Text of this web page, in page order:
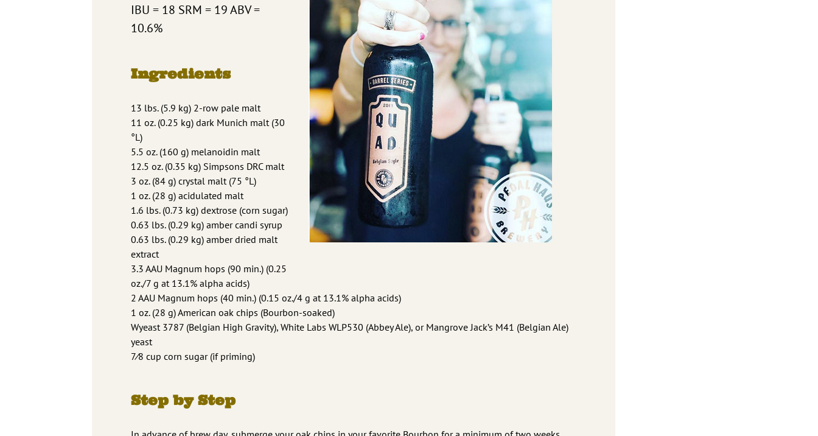
IBU = 18 SRM = 19 ABV =
10.6%
Ingredients
13 lbs. (5.9 kg) 2-row pale malt
11 oz. (0.25 kg) dark Munich malt (30
°L)
5.5 oz. (160 g) melanoidin malt
12.5 oz. (0.35 kg) Simpsons DRC malt
3 oz. (84 g) crystal malt (75 °L)
1 oz. (28 g) acidulated malt
1.6 lbs. (0.73 kg) dextrose (corn sugar)
0.63 lbs. (0.29 kg) amber candi syrup
0.63 lbs. (0.29 kg) amber dried malt
extract
3.3 AAU Magnum hops (90 min.) (0.25
oz./7 g at 13.1% alpha acids)
2 AAU Magnum hops (40 min.) (0.15 oz./4 g at 13.1% alpha acids)
1 oz. (28 g) American oak chips (Bourbon-soaked)
Wyeast 3787 (Belgian High Gravity), White Labs WLP530 (Abbey Ale), or Mangrove Jack’s M41 (Belgian Ale)
yeast
7⁄8 cup corn sugar (if priming)
Step by Step